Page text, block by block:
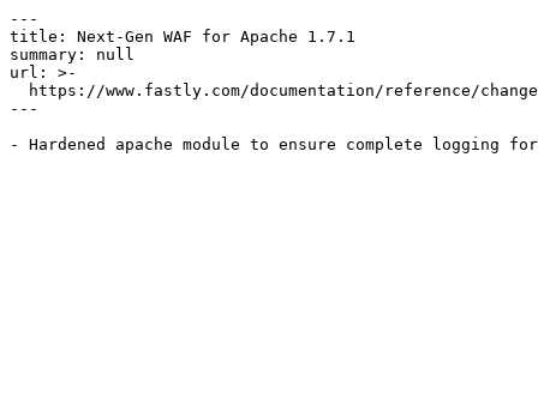
---
title: Next-Gen WAF for Apache 1.7.1
summary: null
url: >-
---